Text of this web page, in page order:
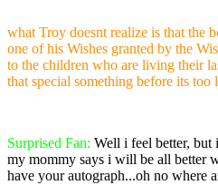
what Troy doesnt realize is that the
one of his Wishes granted by the
to the children who are living their
that special something before its too
Surprised Fan: Well i feel better, but
my mommy says i will be all better
have your autograph...oh no where